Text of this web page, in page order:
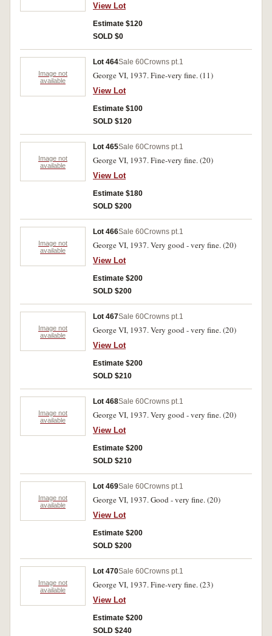
View Lot
Estimate $120
SOLD $0
Image not
available
Lot 464Sale 60Crowns pt.1
George VI, 1937. Fine-very fine. (11)
View Lot
Estimate $100
SOLD $120
Image not
available
Lot 465Sale 60Crowns pt.1
George VI, 1937. Fine-very fine. (20)
View Lot
Estimate $180
SOLD $200
Image not
available
Lot 466Sale 60Crowns pt.1
George VI, 1937. Very good - very fine. (20)
View Lot
Estimate $200
SOLD $200
Image not
available
Lot 467Sale 60Crowns pt.1
George VI, 1937. Very good - very fine. (20)
View Lot
Estimate $200
SOLD $210
Image not
available
Lot 468Sale 60Crowns pt.1
George VI, 1937. Very good - very fine. (20)
View Lot
Estimate $200
SOLD $210
Image not
available
Lot 469Sale 60Crowns pt.1
George VI, 1937. Good - very fine. (20)
View Lot
Estimate $200
SOLD $200
Image not
available
Lot 470Sale 60Crowns pt.1
George VI, 1937. Fine-very fine. (23)
View Lot
Estimate $200
SOLD $240